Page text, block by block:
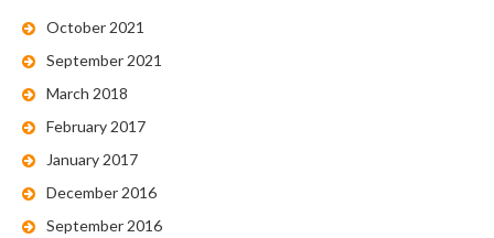
October 2021
September 2021
March 2018
February 2017
January 2017
December 2016
September 2016